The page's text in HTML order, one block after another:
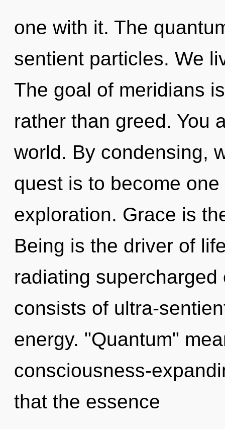
one with it. The
sentient particles. We
The goal of meridians
rather than greed. You
world. By condensing,
quest is to become
exploration. Grace is
Being is the driver of
radiating
consists of ultra-
energy. "Quantum"
consciousness-
that the essence